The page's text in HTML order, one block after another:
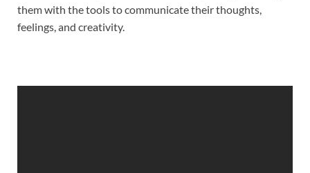
them with the tools to communicate their thoughts,
feelings, and creativity.